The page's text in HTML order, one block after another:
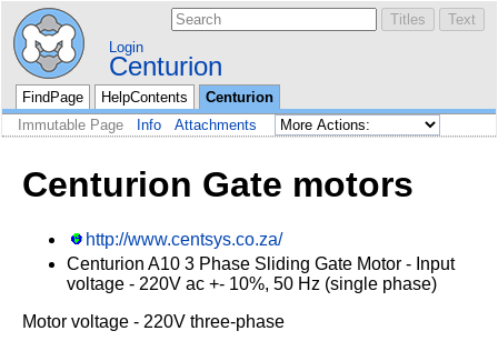
Login
Centurion
FindPage HelpContents
Centurion
Immutable Page
Info Attachments
Centurion Gate motors
http://www.centsys.co.za/
Centurion A10 3 Phase Sliding Gate Motor - Input
voltage - 220V ac +- 10%, 50 Hz (single phase)
Motor voltage - 220V three-phase